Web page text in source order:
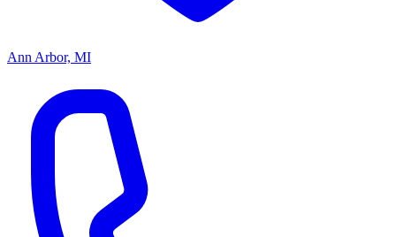
Ann Arbor, MI